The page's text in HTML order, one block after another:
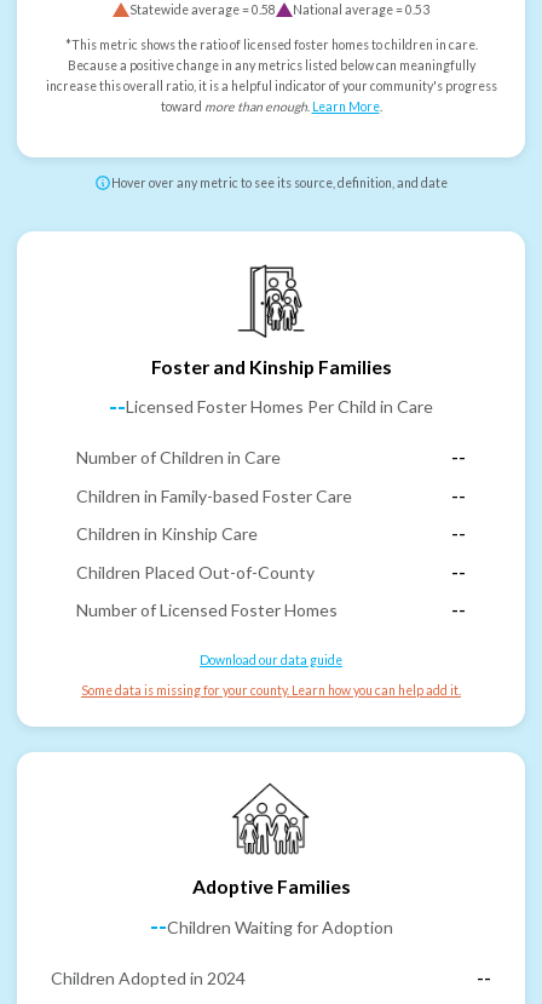
Statewide average =0.58 National average =0.53
*This metric shows the ratio of licensed foster homes to children in care.
Because a positive change in any metrics listed below can meaningfully
increase this overall ratio, it is a helpful indicator of your community's progress
toward more than enough. Learn More.
Hover over any metric to see its source, definition, and date
Foster and Kinship Families
--Licensed Foster Homes Per Child in Care
Number of Children in Care
--
Children in Family-based Foster Care
--
Children in Kinship Care
--
Children Placed Out-of-County
--
Number of Licensed Foster Homes
--
Download our data guide
Some data is missing for your county. Learn how you can help add it.
Adoptive Families
--Children Waiting for Adoption
Children Adopted in 2024
--